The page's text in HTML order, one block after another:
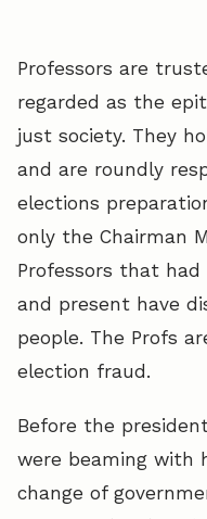
Professors are
regarded as the
just society. They
and are roundly
elections
only the Chairman
Professors that
and present have
people. The Profs
election fraud.
Before the
were beaming with
change of